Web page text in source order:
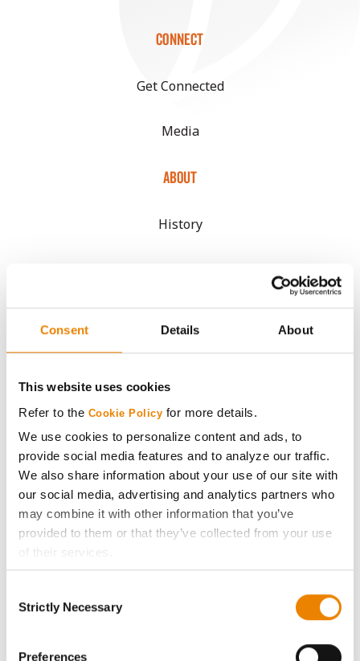
Consent Details About
This website uses cookies
Refer to the Cookie Policy for more details.
We use cookies to personalize content and ads, to
provide social media features and to analyze our traffic.
We also share information about your use of our site with
our social media, advertising and analytics partners who
may combine it with other information that you’ve
provided to them or that they’ve collected from your use
of their services.
If you want to only allow Selected Cookies, tick the
click on the grey button (Allow Selected Cookies).
Selection
Strictly Necessary
Preferences
CONNECT
Get Connected
Media
ABOUT
History
Seed Guide
AcreOne
CropEdge
GHX Web Log-In
Careers
LEGAL